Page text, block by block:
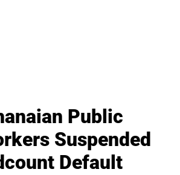
Public
Suspended
Default